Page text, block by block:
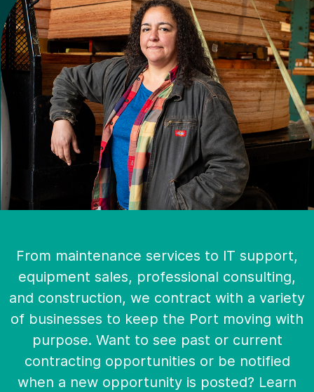
From maintenance services to IT support,
equipment sales, professional consulting,
and construction, we contract with a variety
of businesses to keep the Port moving with
purpose. Want to see past or current
contracting opportunities or be notified
when a new opportunity is posted? Learn